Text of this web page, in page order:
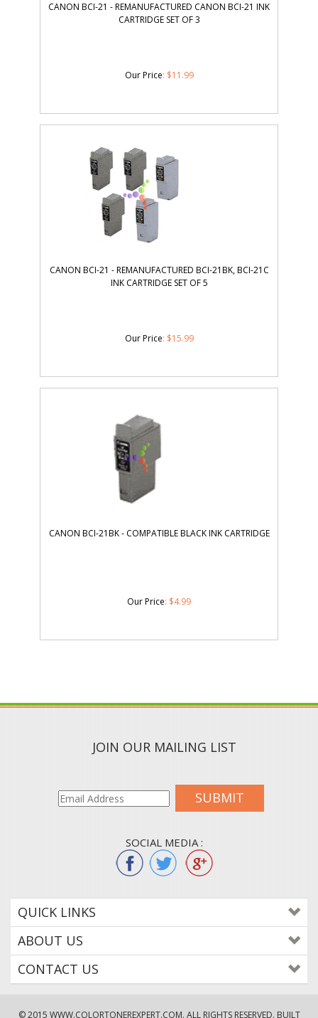
CANON BCI-21 - REMANUFACTURED CANON BCI-21 INK
CARTRIDGE SET OF 3
Our Price: $11.99
CANON BCI-21 - REMANUFACTURED BCI-21BK, BCI-21C
INK CARTRIDGE SET OF 5
Our Price: $15.99
CANON BCI-21BK - COMPATIBLE BLACK INK CARTRIDGE
Our Price: $4.99
JOIN OUR MAILING LIST
SUBMIT
SOCIAL MEDIA :
QUICK LINKS
ABOUT US
CONTACT US
© 2015 WWW.COLORTONEREXPERT.COM. ALL RIGHTS RESERVED. BUILT